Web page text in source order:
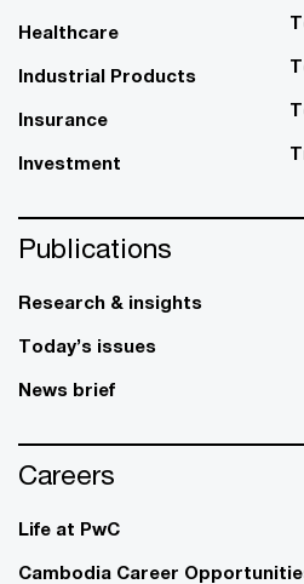
Healthcare
Industrial Products
Insurance
Investment
Publications
Research & insights
Today’s issues
News brief
Careers
Life at PwC
Cambodia Career